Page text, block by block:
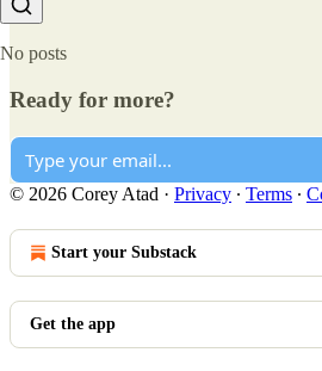
No posts
Ready for more?
© 2026 Corey Atad · Privacy ∙ Terms ∙
Start your Substack
Get the app